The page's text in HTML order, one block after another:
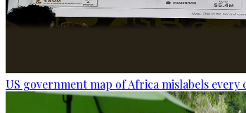
US government map of Africa mislabels every